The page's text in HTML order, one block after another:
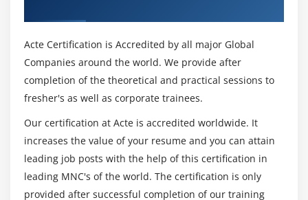
Acte Certification is Accredited by all major Global
Companies around the world. We provide after
completion of the theoretical and practical sessions to
fresher's as well as corporate trainees.
Our certification at Acte is accredited worldwide. It
increases the value of your resume and you can attain
leading job posts with the help of this certification in
leading MNC's of the world. The certification is only
provided after successful completion of our training